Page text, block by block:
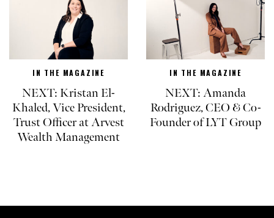
IN THE MAGAZINE
NEXT: Kristan El-
Khaled, Vice President,
Trust Officer at Arvest
Wealth Management
IN THE MAGAZINE
NEXT: Amanda
Rodriguez, CEO & Co-
Founder of LYT Group